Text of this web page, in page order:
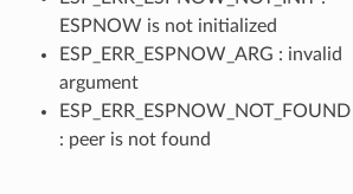
ESPNOW is not initialized
ESP_ERR_ESPNOW_ARG : invalid
argument
ESP_ERR_ESPNOW_NOT_FOUND
: peer is not found